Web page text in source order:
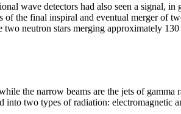
wave detectors had also seen a signal, in
the final inspiral and eventual merger of
two neutron stars merging approximately
the narrow beams are the jets of gamma
into two types of radiation: electromagnetic